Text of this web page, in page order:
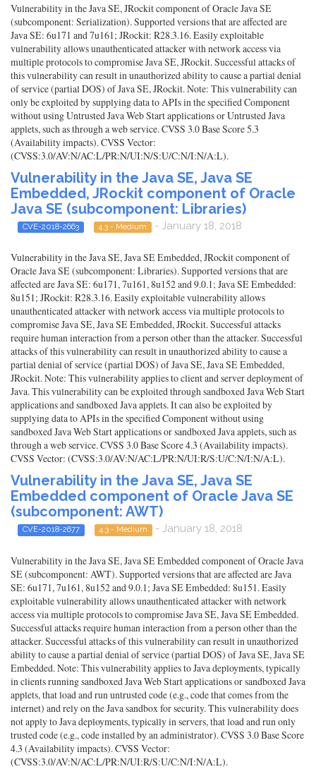
Vulnerability in the Java SE, JRockit component of Oracle Java SE
(subcomponent: Serialization). Supported versions that are affected are
Java SE: 6u171 and 7u161; JRockit: R28.3.16. Easily exploitable
vulnerability allows unauthenticated attacker with network access via
multiple protocols to compromise Java SE, JRockit. Successful attacks of
this vulnerability can result in unauthorized ability to cause a partial denial
of service (partial DOS) of Java SE, JRockit. Note: This vulnerability can
only be exploited by supplying data to APIs in the specified Component
without using Untrusted Java Web Start applications or Untrusted Java
applets, such as through a web service. CVSS 3.0 Base Score 5.3
(Availability impacts). CVSS Vector:
(CVSS:3.0/AV:N/AC:L/PR:N/UI:N/S:U/C:N/I:N/A:L).
Vulnerability in the Java SE, Java SE
Embedded, JRockit component of Oracle
Java SE (subcomponent: Libraries)
CVE-2018-2663 4.3 - Medium - January 18, 2018
Vulnerability in the Java SE, Java SE Embedded, JRockit component of
Oracle Java SE (subcomponent: Libraries). Supported versions that are
affected are Java SE: 6u171, 7u161, 8u152 and 9.0.1; Java SE Embedded:
8u151; JRockit: R28.3.16. Easily exploitable vulnerability allows
unauthenticated attacker with network access via multiple protocols to
compromise Java SE, Java SE Embedded, JRockit. Successful attacks
require human interaction from a person other than the attacker. Successful
attacks of this vulnerability can result in unauthorized ability to cause a
partial denial of service (partial DOS) of Java SE, Java SE Embedded,
JRockit. Note: This vulnerability applies to client and server deployment of
Java. This vulnerability can be exploited through sandboxed Java Web Start
applications and sandboxed Java applets. It can also be exploited by
supplying data to APIs in the specified Component without using
sandboxed Java Web Start applications or sandboxed Java applets, such as
through a web service. CVSS 3.0 Base Score 4.3 (Availability impacts).
CVSS Vector: (CVSS:3.0/AV:N/AC:L/PR:N/UI:R/S:U/C:N/I:N/A:L).
Vulnerability in the Java SE, Java SE
Embedded component of Oracle Java SE
(subcomponent: AWT)
CVE-2018-2677 4.3 - Medium - January 18, 2018
Vulnerability in the Java SE, Java SE Embedded component of Oracle Java
SE (subcomponent: AWT). Supported versions that are affected are Java
SE: 6u171, 7u161, 8u152 and 9.0.1; Java SE Embedded: 8u151. Easily
exploitable vulnerability allows unauthenticated attacker with network
access via multiple protocols to compromise Java SE, Java SE Embedded.
Successful attacks require human interaction from a person other than the
attacker. Successful attacks of this vulnerability can result in unauthorized
ability to cause a partial denial of service (partial DOS) of Java SE, Java SE
Embedded. Note: This vulnerability applies to Java deployments, typically
in clients running sandboxed Java Web Start applications or sandboxed Java
applets, that load and run untrusted code (e.g., code that comes from the
internet) and rely on the Java sandbox for security. This vulnerability does
not apply to Java deployments, typically in servers, that load and run only
trusted code (e.g., code installed by an administrator). CVSS 3.0 Base Score
4.3 (Availability impacts). CVSS Vector:
(CVSS:3.0/AV:N/AC:L/PR:N/UI:R/S:U/C:N/I:N/A:L).